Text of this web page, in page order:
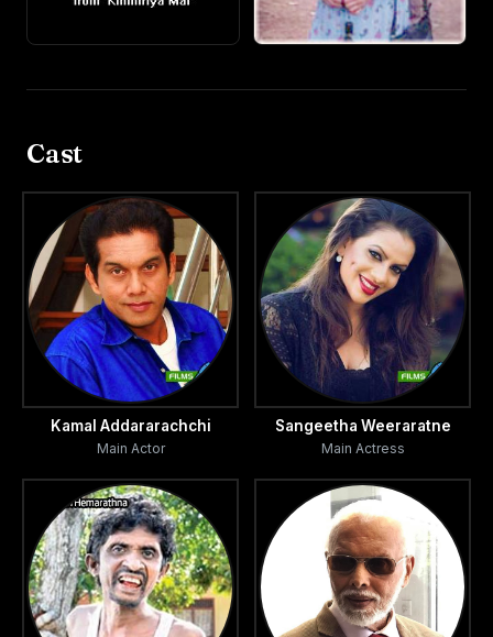
Cast
Kamal Addararachchi
Main Actor
Sangeetha Weeraratne
Main Actress